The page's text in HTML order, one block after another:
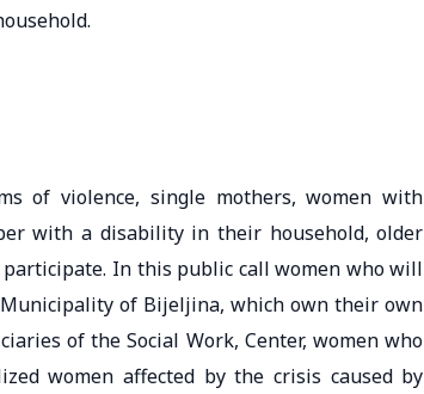
of violence, single mothers, women with
with a disability in their household, older
In this public call women who will
of Bijeljina, which own their own
of the Social Work, Center, women who
women affected by the crisis caused by